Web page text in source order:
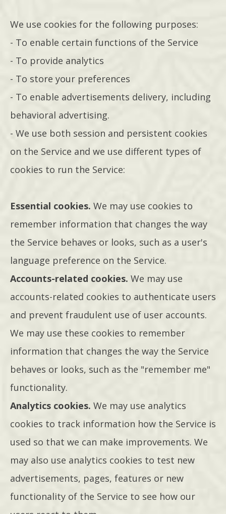
We use cookies for the following purposes:
- To enable certain functions of the Service
- To provide analytics
- To store your preferences
- To enable advertisements delivery, including
behavioral advertising.
- We use both session and persistent cookies
on the Service and we use different types of
cookies to run the Service:
Essential cookies. We may use cookies to
remember information that changes the way
the Service behaves or looks, such as a user's
language preference on the Service.
Accounts-related cookies. We may use
accounts-related cookies to authenticate users
and prevent fraudulent use of user accounts.
We may use these cookies to remember
information that changes the way the Service
behaves or looks, such as the "remember me"
functionality.
Analytics cookies. We may use analytics
cookies to track information how the Service is
used so that we can make improvements. We
may also use analytics cookies to test new
advertisements, pages, features or new
functionality of the Service to see how our